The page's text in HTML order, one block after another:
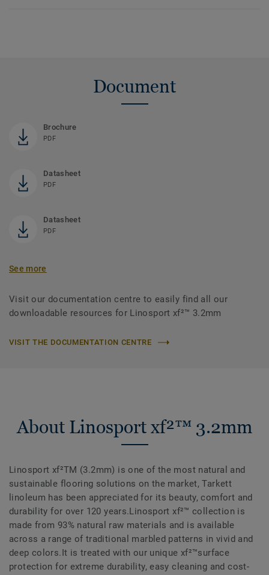
Document
Brochure
PDF
Datasheet
PDF
Datasheet
PDF
See more
Visit our documentation centre to easily find all our
downloadable resources for Linosport xf²™ 3.2mm
VISIT THE DOCUMENTATION CENTRE
About Linosport xf²™ 3.2mm
Linosport xf²TM (3.2mm) is one of the most natural and
sustainable flooring solutions on the market, Tarkett
linoleum has been appreciated for its beauty, comfort and
durability for over 120 years.Linosport xf²™ collection is
made from 93% natural raw materials and is available
across a range of traditional marbled patterns in vivid and
deep colors.It is treated with our unique xf²™surface
protection for extreme durability, easy cleaning and cost-